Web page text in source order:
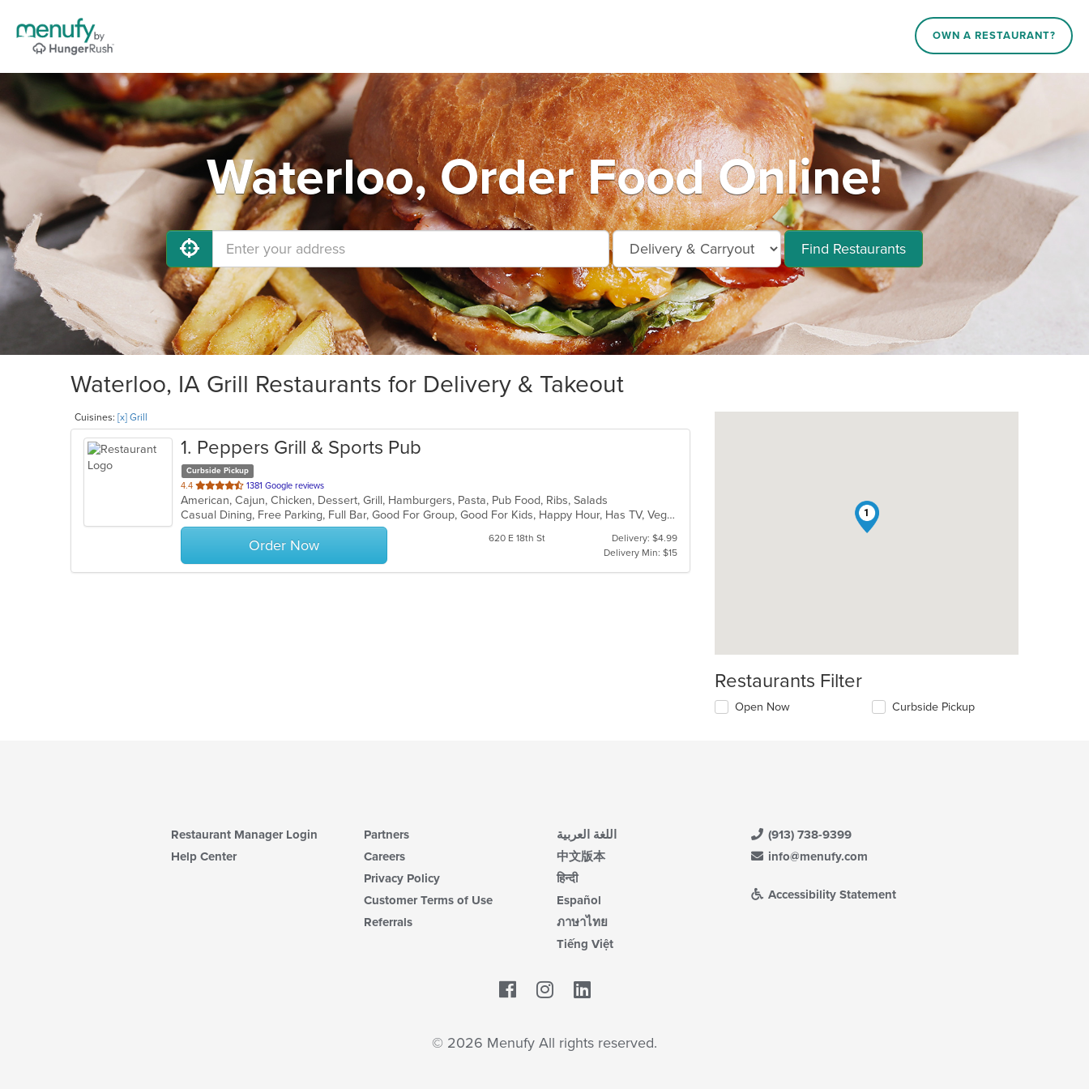
OWN A RESTAURANT?
Waterloo, Order Food Online!
Find Restaurants
Waterloo, IA Grill Restaurants for Delivery & Takeout
Cuisines: [x] Grill
1. Peppers Grill & Sports Pub
Curbside Pickup
4.4 out
of
5
stars.
1381 Google reviews
American, Cajun, Chicken, Dessert, Grill, Hamburgers, Pasta, Pub Food, Ribs, Salads
Casual Dining, Free Parking, Full Bar, Good For Group, Good For Kids, Happy Hour, Has TV, Vegetarian Options
Order Now 620 E 18th St
Delivery: $4.99
Delivery Min: $15
1
Restaurants Filter
Open Now Curbside Pickup
Restaurant Manager Login
Help Center
Partners
Careers
Privacy Policy
Customer Terms of Use
Referrals
اللغة العربية
中文版本
हिन्दी
Español
ภาษาไทย
Tiếng Việt
(913) 738-9399
info@menufy.com
Accessibility Statement
Facebook
© 2026 Menufy All rights reserved.